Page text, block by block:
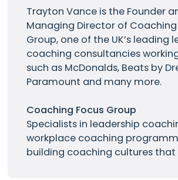
Trayton Vance is the Founder
Managing Director of Coaching
Group, one of the UK’s leading
coaching consultancies
such as McDonalds, Beats by
Paramount and many more.
Coaching Focus Group
Specialists in leadership
workplace coaching
building coaching cultures that